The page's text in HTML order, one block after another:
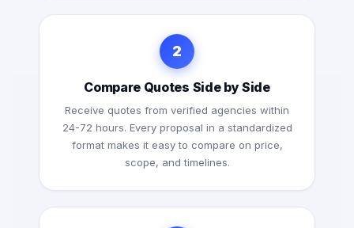
2
Compare Quotes Side by Side
Receive quotes from verified agencies within
24-72 hours. Every proposal in a standardized
format makes it easy to compare on price,
scope, and timelines.